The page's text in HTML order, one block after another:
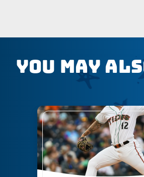
You May